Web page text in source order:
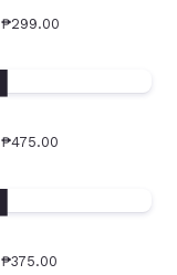
₱299.00
₱475.00
₱375.00